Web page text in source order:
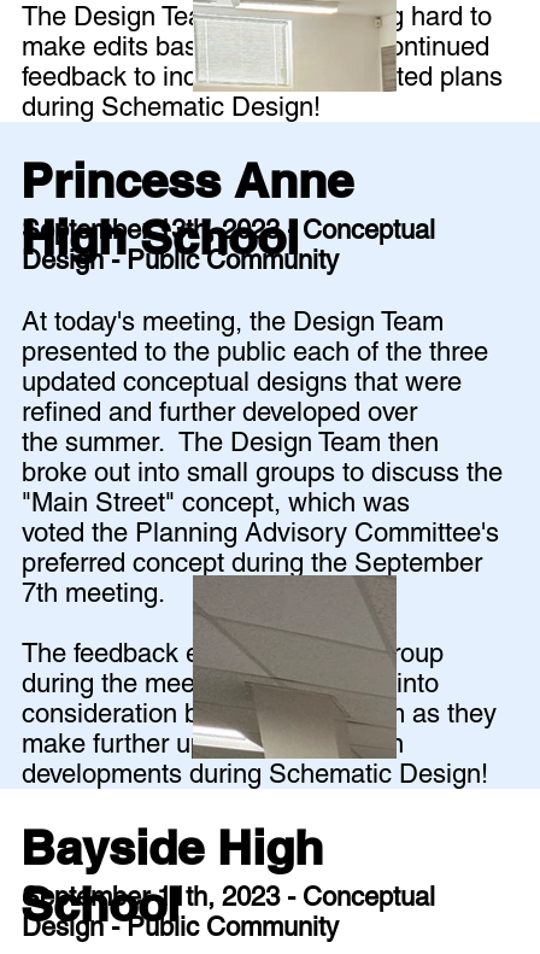
September 11th, 2023 - Conceptual
Design - Public Community
Bayside High
School
September 13th, 2023 - Conceptual
Design - Public Community
At today's meeting, the Design Team
presented to the public each of the three
updated conceptual designs that were
refined and further developed over
the summer. The Design Team then
broke out into small groups to discuss the
"Main Street" concept, which was
voted the Planning Advisory Committee's
preferred concept during the September
7th meeting.
The feedback elicited from the group
during the meeting will be taken into
consideration by the design team as they
make further updates and design
developments during Schematic Design!
Princess Anne
High School
The Design Team is now working hard to
make edits based on all of the continued
feedback to included in the updated plans
during Schematic Design!